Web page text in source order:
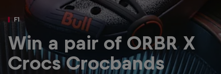
F1
Win a pair of ORBR X
Crocs Crocbands